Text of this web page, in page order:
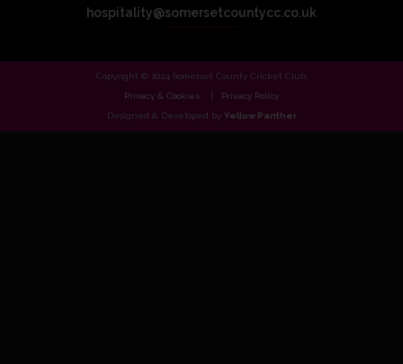
hospitality@somersetcountycc.co.uk
Copyright © 2024 Somerset County Cricket Club.
Privacy & Cookies
Privacy Policy
Designed & Developed by Yellow Panther